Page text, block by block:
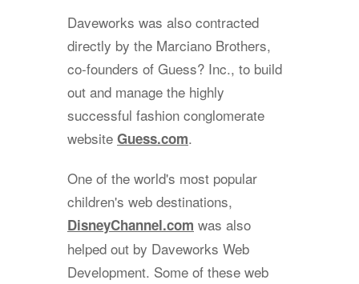
Daveworks was also contracted
directly by the Marciano Brothers,
co-founders of Guess? Inc., to build
out and manage the highly
successful fashion conglomerate
website Guess.com.
One of the world's most popular
children's web destinations,
DisneyChannel.com was also
helped out by Daveworks Web
Development. Some of these web